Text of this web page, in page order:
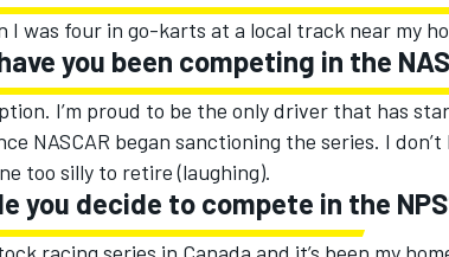
I was four in go-karts at a local track near my
you been competing in the
I’m proud to be the only driver that has
NASCAR began sanctioning the series. I
too silly to retire (laughing).
you decide to compete in the